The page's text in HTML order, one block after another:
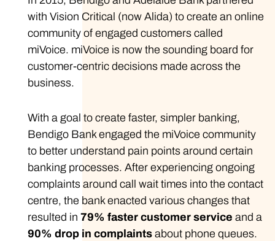
with Vision Critical (now Alida) to create an online
community of engaged customers called
miVoice. miVoice is now the sounding board for
customer-centric decisions made across the
business.
With a goal to create faster, simpler banking,
Bendigo Bank engaged the miVoice community
to better understand pain points around certain
banking processes. After experiencing ongoing
complaints around call wait times into the contact
centre, the bank enacted various changes that
resulted in 79% faster customer service and a
90% drop in complaints about phone queues.